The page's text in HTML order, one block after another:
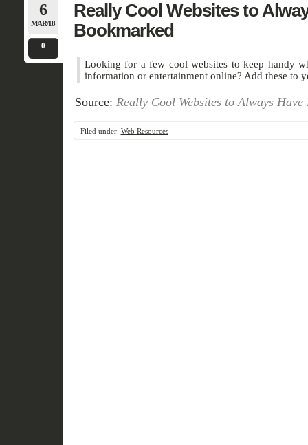
6
MAR/18
0
Really Cool Websites to
Bookmarked
Looking for a few cool websites to keep handy
information or entertainment online? Add these to
Source: Really Cool Websites to Always Have
Filed under: Web Resources